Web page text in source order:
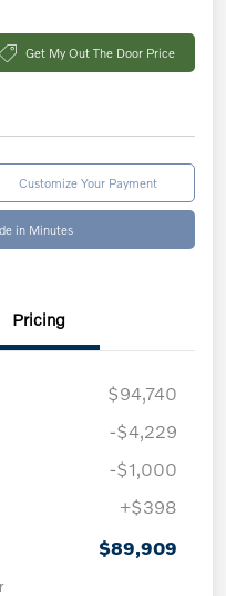
Get My Out The Door Price
Customize Your Payment
in Minutes
Pricing
$94,740
-$4,229
-$1,000
+$398
$89,909